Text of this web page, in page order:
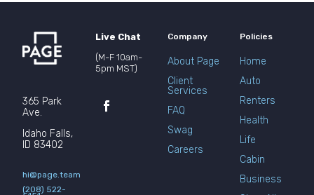
365 Park
Ave.
Idaho Falls,
ID 83402
hi@page.team
(208) 522-
Live Chat
(M-F 10am-
5pm MST)
Company
About Page
Client
Services
FAQ
Swag
Careers
Policies
Home
Auto
Renters
Health
Life
Cabin
Business